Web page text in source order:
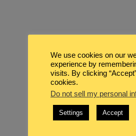
We use cookies on our
experience by
visits. By clicking
cookies.
Do not sell my personal
Settings Accept